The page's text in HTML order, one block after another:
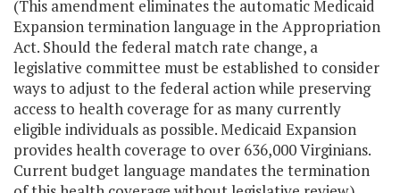
(This amendment eliminates the automatic Medicaid
Expansion termination language in the Appropriation
Act. Should the federal match rate change, a
legislative committee must be established to consider
ways to adjust to the federal action while preserving
access to health coverage for as many currently
eligible individuals as possible. Medicaid Expansion
provides health coverage to over 636,000 Virginians.
Current budget language mandates the termination